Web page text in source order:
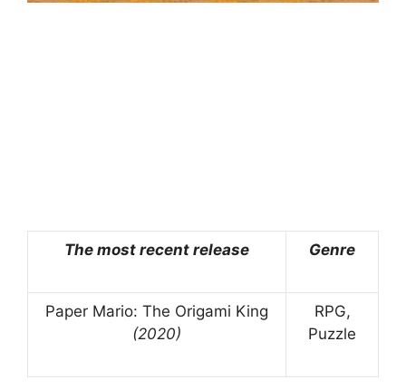
The most recent release Genre
Paper Mario: The Origami King
(2020)
RPG,
Puzzle